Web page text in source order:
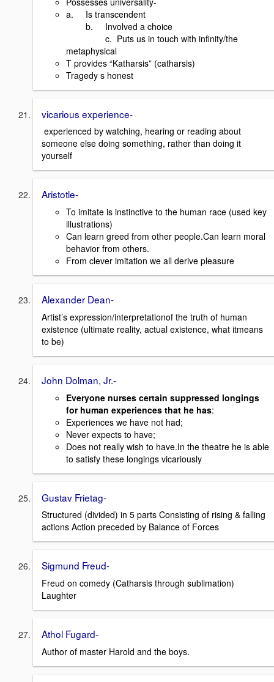
a. Is transcendent
b. Involved a choice
c. Puts us in touch with infinity/the
metaphysical
T provides “Katharsis” (catharsis)
Tragedy s honest
vicarious experience-
experienced by watching, hearing or reading about
someone else doing something, rather than doing it
yourself
Aristotle-
To imitate is instinctive to the human race (used key
illustrations)
Can learn greed from other people.Can learn moral
behavior from others.
From clever imitation we all derive pleasure
Alexander Dean-
Artist’s expression/interpretationof the truth of human
existence (ultimate reality, actual existence, what itmeans
to be)
John Dolman, Jr.-
Everyone nurses certain suppressed longings
for human experiences that he has:
Experiences we have not had;
Never expects to have;
Does not really wish to have.In the theatre he is able
to satisfy these longings vicariously
Gustav Frietag-
Structured (divided) in 5 parts Consisting of rising & falling
actions Action preceded by Balance of Forces
Sigmund Freud-
Freud on comedy (Catharsis through sublimation)
Laughter
Athol Fugard-
Author of master Harold and the boys.